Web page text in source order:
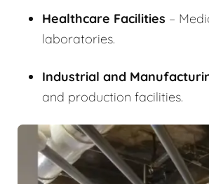
Healthcare Facilities –
laboratories.
Industrial and
and production facilities.